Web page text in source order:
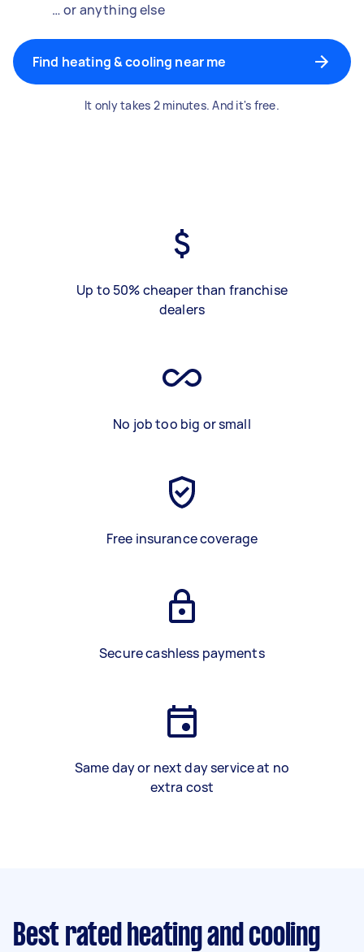
… or anything else
Find heating & cooling near me
It only takes 2 minutes. And it's free.
Up to 50% cheaper than franchise
dealers
No job too big or small
Free insurance coverage
Secure cashless payments
Same day or next day service at no
extra cost
Best rated heating and cooling